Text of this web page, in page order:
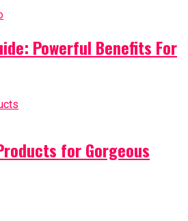
Powerful Benefits For
for Gorgeous